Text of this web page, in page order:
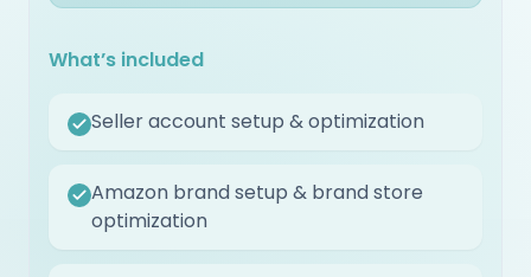
What’s included
Seller account setup & optimization
Amazon brand setup & brand store
optimization